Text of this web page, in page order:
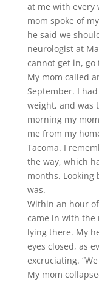
at me with every
mom spoke of
he said we
neurologist at
cannot get in, go
My mom called
September. I
weight, and was
morning my
me from my
Tacoma. I
the way, which
months. Looking
was.
Within an hour
came in with the
lying there. My
eyes closed, as
excruciating.
My mom